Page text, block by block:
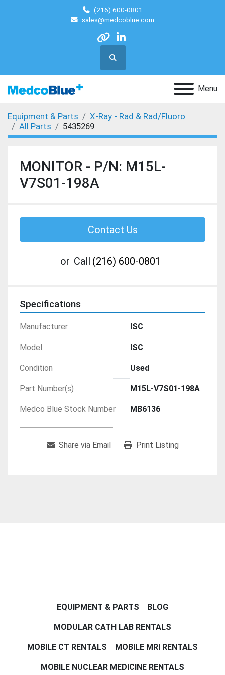
(216) 600-0801
sales@medcoblue.com
otherlinkedin
Search
Menu
Equipment & Parts
X-Ray - Rad & Rad/Fluoro
All Parts
5435269
MONITOR - P/N: M15L-
V7S01-198A
Contact Us
or Call (216) 600-0801
Specifications
Manufacturer ISC
Model ISC
Condition Used
Part Number(s) M15L-V7S01-198A
Medco Blue Stock Number MB6136
Share via Email Print Listing
EQUIPMENT & PARTS BLOG
MODULAR CATH LAB RENTALS
MOBILE CT RENTALS MOBILE MRI RENTALS
MOBILE NUCLEAR MEDICINE RENTALS